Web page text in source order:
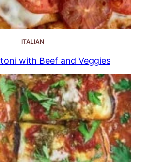
ITALIAN
with Beef and Veggies